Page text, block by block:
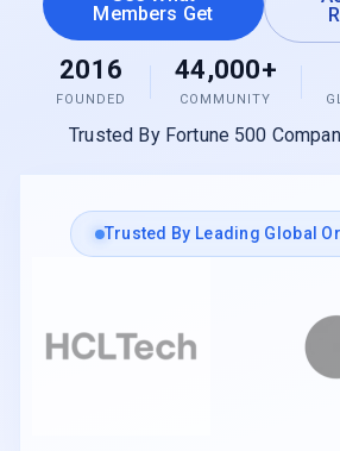
Members Get
2016
FOUNDED
44,000+
COMMUNITY
Trusted By Fortune 500
Trusted By Leading Global